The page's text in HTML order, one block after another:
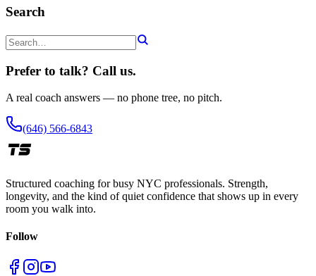
Search
Prefer to talk? Call us.
A real coach answers — no phone tree, no pitch.
(646) 566-6843
Structured coaching for busy NYC professionals. Strength,
longevity, and the kind of quiet confidence that shows up in every
room you walk into.
Follow